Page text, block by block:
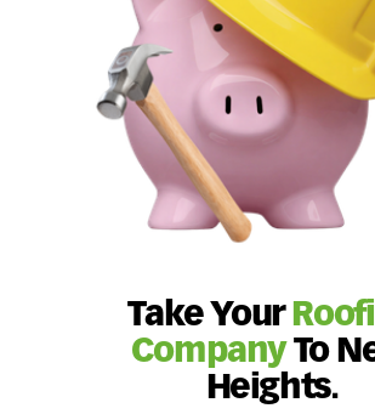
Take Your
CompanyTo
Heights.